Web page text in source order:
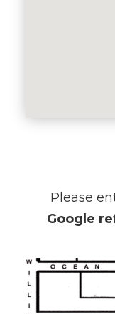
Please
Google